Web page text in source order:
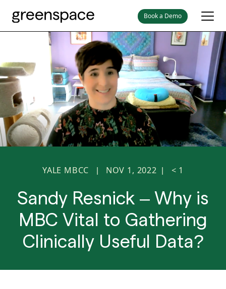
Book a Demo
YALE MBCC | NOV 1, 2022 | < 1
Sandy Resnick – Why is
MBC Vital to Gathering
Clinically Useful Data?